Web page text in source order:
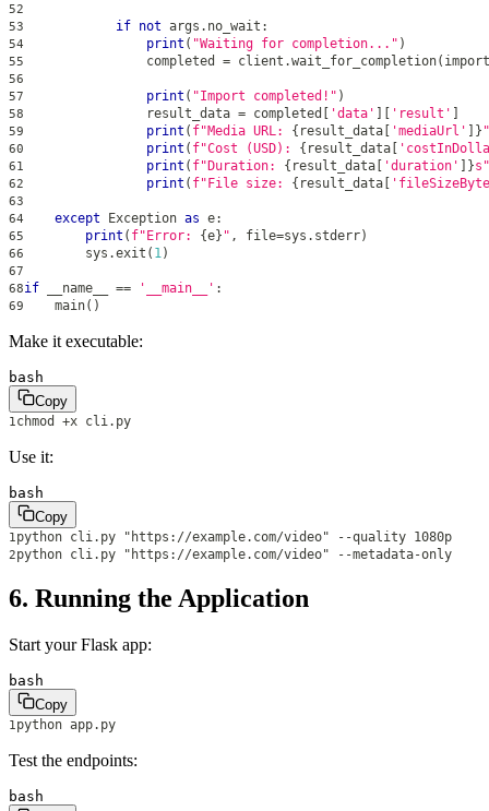
52
53
if not args . no_wait :
54 print ( "Waiting for completion..." )
55
                completed
= client .wait_for_completion(
56
57
print ( "Import completed!" )
58
                result_data
= completed [ 'data' ] [ 'result' ]
59 print ( f"Media URL: { result_data [ 'mediaUrl' ] } "
60 print ( f"Cost (USD): { result_data [
61 print ( f"Duration: { result_data [ 'duration' ] }s"
62 print ( f"File size: { result_data [
63
64
except Exception as e:
65 print ( f"Error: {e} " , file=sys . stderr)
66
        sys
.exit ( 1 )
67
68if __name__ == '__main__' :
69
    main
( )
Make it executable:
bash
Copy
1 chmod +x cli.py
Use it:
bash
Copy
1 python cli.py "https://example.com/video" --quality 1080p
2python cli.py "https://example.com/video" --metadata-only
6. Running the Application
Start your Flask app:
bash
Copy
1python app.py
Test the endpoints:
bash